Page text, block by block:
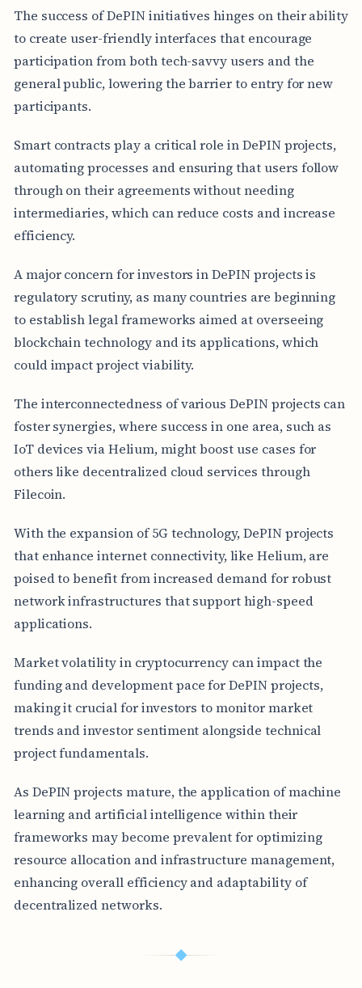
The success of DePIN initiatives hinges on their ability
to create user-friendly interfaces that encourage
participation from both tech-savvy users and the
general public, lowering the barrier to entry for new
participants.
Smart contracts play a critical role in DePIN projects,
automating processes and ensuring that users follow
through on their agreements without needing
intermediaries, which can reduce costs and increase
efficiency.
A major concern for investors in DePIN projects is
regulatory scrutiny, as many countries are beginning
to establish legal frameworks aimed at overseeing
blockchain technology and its applications, which
could impact project viability.
The interconnectedness of various DePIN projects can
foster synergies, where success in one area, such as
IoT devices via Helium, might boost use cases for
others like decentralized cloud services through
Filecoin.
With the expansion of 5G technology, DePIN projects
that enhance internet connectivity, like Helium, are
poised to benefit from increased demand for robust
network infrastructures that support high-speed
applications.
Market volatility in cryptocurrency can impact the
funding and development pace for DePIN projects,
making it crucial for investors to monitor market
trends and investor sentiment alongside technical
project fundamentals.
As DePIN projects mature, the application of machine
learning and artificial intelligence within their
frameworks may become prevalent for optimizing
resource allocation and infrastructure management,
enhancing overall efficiency and adaptability of
decentralized networks.
◆